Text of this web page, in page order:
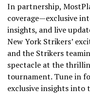
In partnership,
coverage—exclusive
insights, and live
New York Strikers’
and the Strikers
spectacle at the
tournament. Tune in
exclusive insights into